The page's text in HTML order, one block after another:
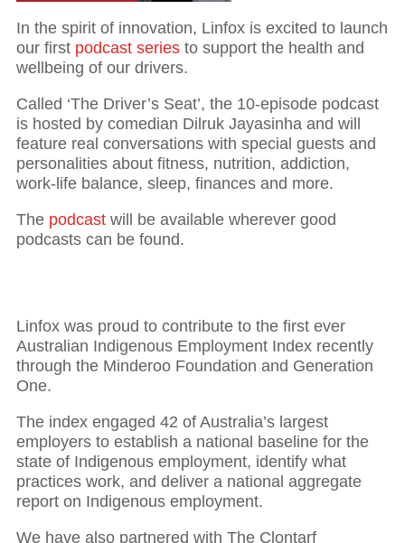
In the spirit of innovation, Linfox is excited to launch
our first podcast series to support the health and
wellbeing of our drivers.
Called ‘The Driver’s Seat’, the 10-episode podcast
is hosted by comedian Dilruk Jayasinha and will
feature real conversations with special guests and
personalities about fitness, nutrition, addiction,
work-life balance, sleep, finances and more.
The podcast will be available wherever good
podcasts can be found.
Linfox was proud to contribute to the first ever
Australian Indigenous Employment Index recently
through the Minderoo Foundation and Generation
One.
The index engaged 42 of Australia’s largest
employers to establish a national baseline for the
state of Indigenous employment, identify what
practices work, and deliver a national aggregate
report on Indigenous employment.
We have also partnered with The Clontarf